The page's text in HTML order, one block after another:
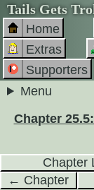
Tails Gets
Home
Extras
Supporters
Menu
Chapter
Chapter
← Chapter